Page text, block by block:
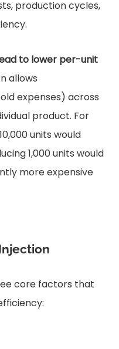
production cycles,
to lower per-unit
allows
expenses) across
product. For
units would
1,000 units would
more expensive
core factors that